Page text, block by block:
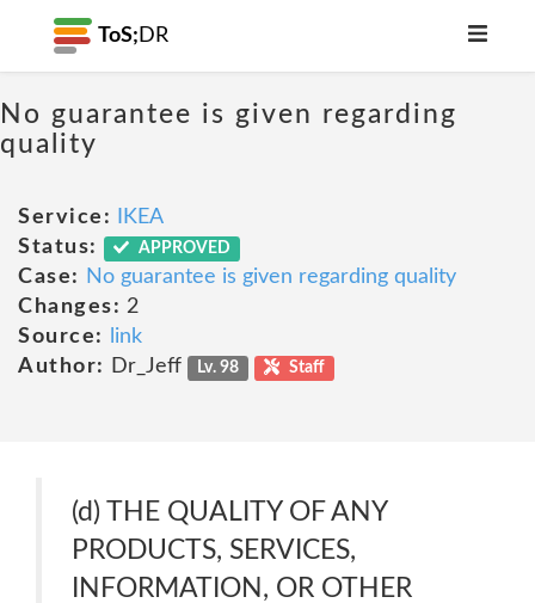
ToS; DR
No guarantee is given regarding
quality
Service:
IKEA
Status:
APPROVED
Case:
No guarantee is given regarding quality
Changes: 2
Source:
link
Author:
Dr_Jeff Lv. 98 Staff
(d) THE QUALITY OF ANY
PRODUCTS, SERVICES,
INFORMATION, OR OTHER